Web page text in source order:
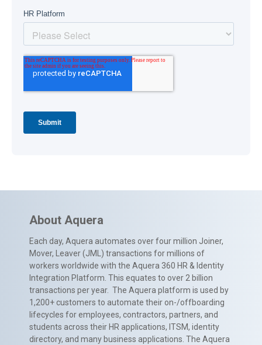
About Aquera
Each day, Aquera automates over four million Joiner,
Mover, Leaver (JML) transactions for millions of
workers worldwide with the Aquera 360 HR & Identity
Integration Platform. This equates to over 2 billion
transactions per year. The Aquera platform is used by
1,200+ customers to automate their on-/offboarding
lifecycles for employees, contractors, partners, and
students across their HR applications, ITSM, identity
directory, and many business applications. The Aquera